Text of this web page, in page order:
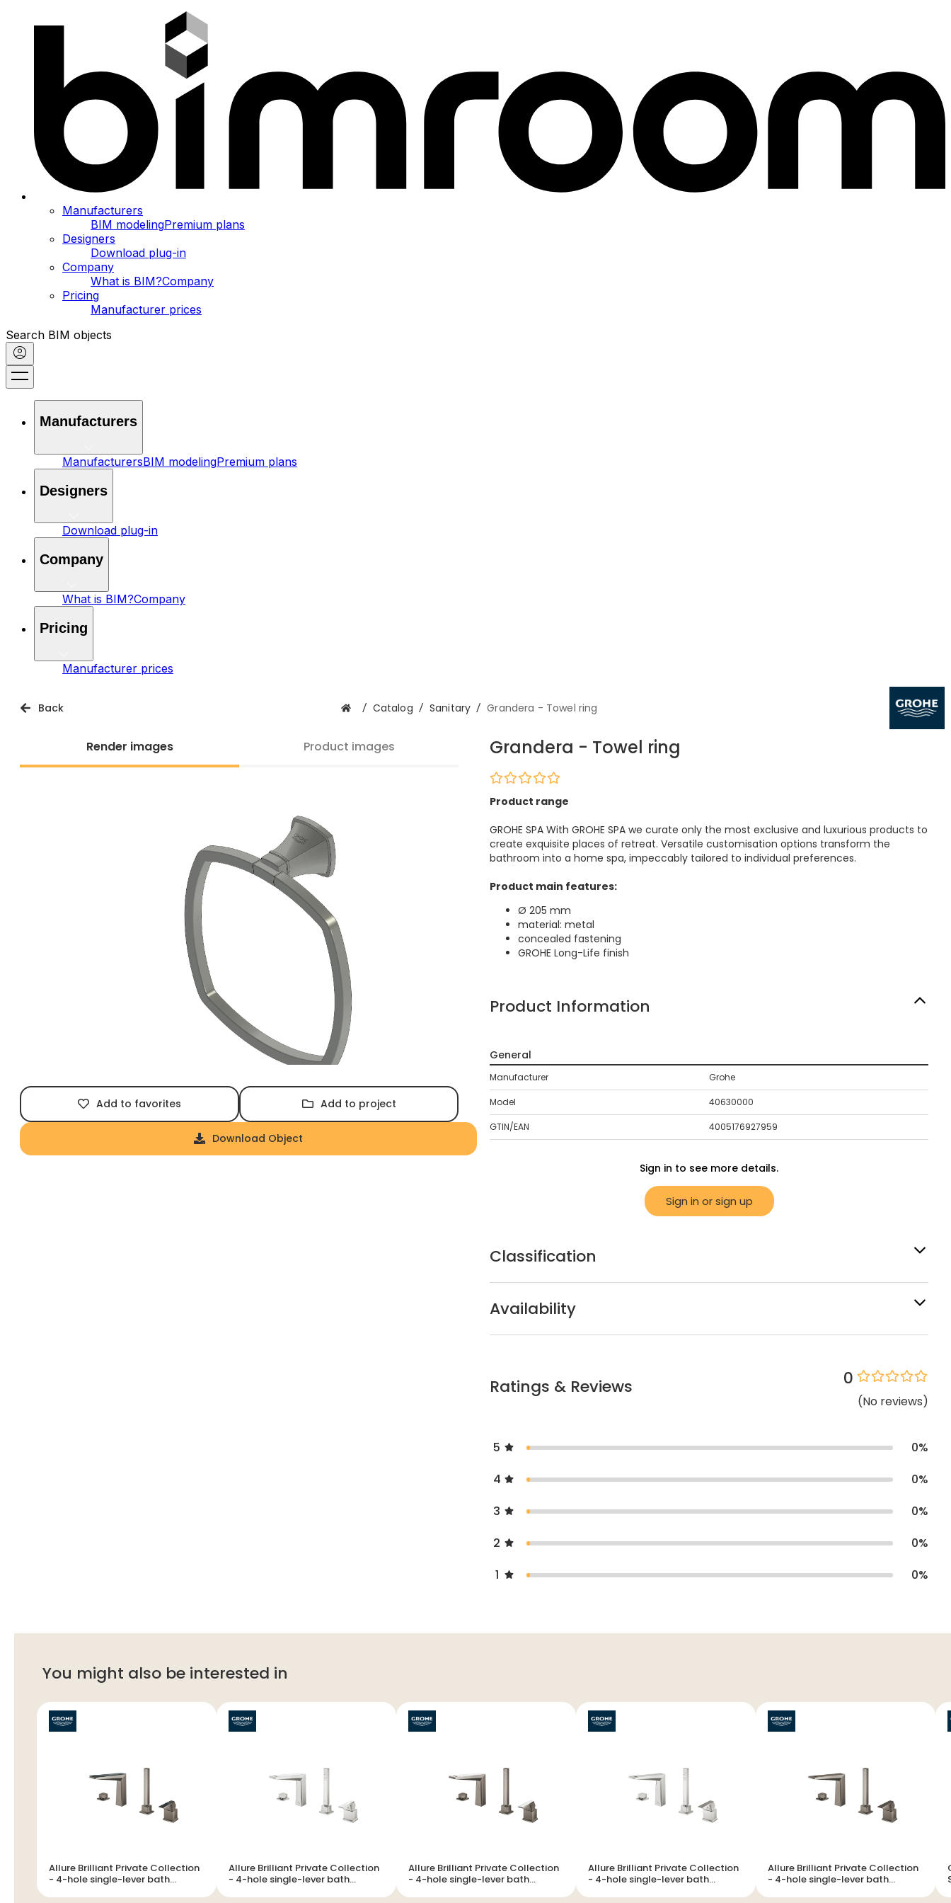
Manufacturers
BIM modelingPremium plans
Designers
Download plug-in
Company
What is BIM?Company
Pricing
Manufacturer prices
Search BIM objects
Manufacturers
ManufacturersBIM modelingPremium plans
Designers
Download plug-in
Company
What is BIM?Company
Pricing
Manufacturer prices
Back / Catalog / Sanitary / Grandera - Towel ring
Render images Product images
Add to favorites Add to project
Download Object
Grandera - Towel ring
Product range
GROHE SPA With GROHE SPA we curate only the most exclusive and luxurious products to
create exquisite places of retreat. Versatile customisation options transform the
bathroom into a home spa, impeccably tailored to individual preferences.
Product main features:
Ø 205 mm
material: metal
concealed fastening
GROHE Long-Life finish
Product Information
General
Manufacturer Grohe
Model 40630000
GTIN/EAN 4005176927959
Sign in to see more details.
Sign in or sign up
Classification
Availability
Ratings & Reviews 0
(No reviews)
5 0%
4
0%
3
0%
2
0%
1
0%
You might also be interested in
Allure Brilliant Private Collection
- 4-hole single-lever bath
Allure Brilliant Private Collection
- 4-hole single-lever bath
Allure Brilliant Private Collection
- 4-hole single-lever bath
Allure Brilliant Private Collection
- 4-hole single-lever bath
Allure Brilliant Private Collection
- 4-hole single-lever bath